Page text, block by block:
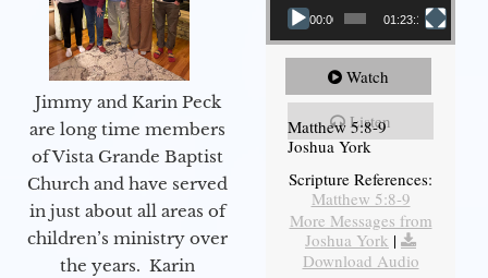
Jimmy and Karin Peck
are long time members
of Vista Grande Baptist
Church and have served
in just about all areas of
children’s ministry over
the years. Karin
00:00 01:23:12
Watch
Listen
Matthew 5:8-9
Joshua York
Scripture References:
Matthew 5:8-9
More Messages from
Joshua York |
Download Audio